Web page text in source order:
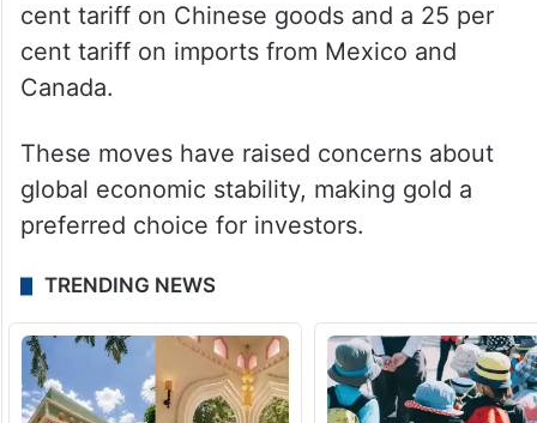
cent tariff on Chinese goods and a 25 per
cent tariff on imports from Mexico and
Canada.
These moves have raised concerns about
global economic stability, making gold a
preferred choice for investors.
TRENDING NEWS